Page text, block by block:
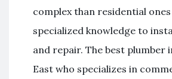
complex than residential
specialized knowledge to
and repair. The best plumber
East who specializes in